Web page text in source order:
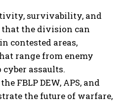
survivability, and
the division can
contested areas,
range from enemy
assaults.
FBLP DEW, APS, and
the future of warfare,